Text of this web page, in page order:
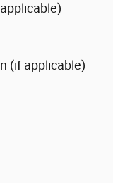
(if applicable)